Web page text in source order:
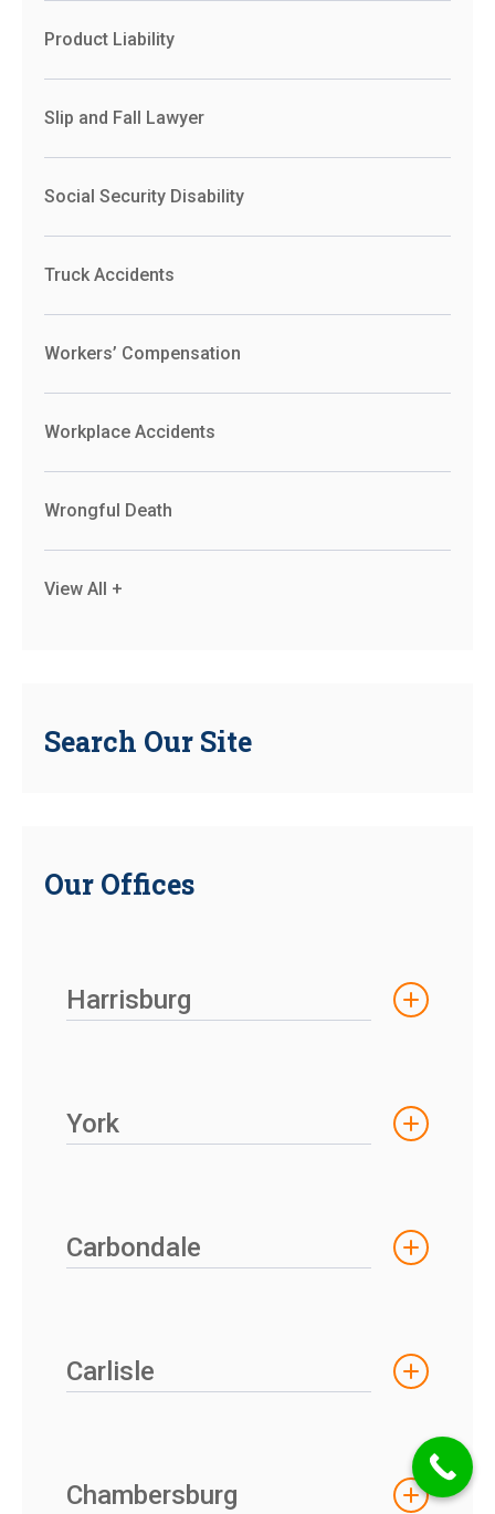
Product Liability
Slip and Fall Lawyer
Social Security Disability
Truck Accidents
Workers’ Compensation
Workplace Accidents
Wrongful Death
View All +
Search Our Site
Our Offices
Harrisburg
York
Carbondale
Carlisle
Chambersburg